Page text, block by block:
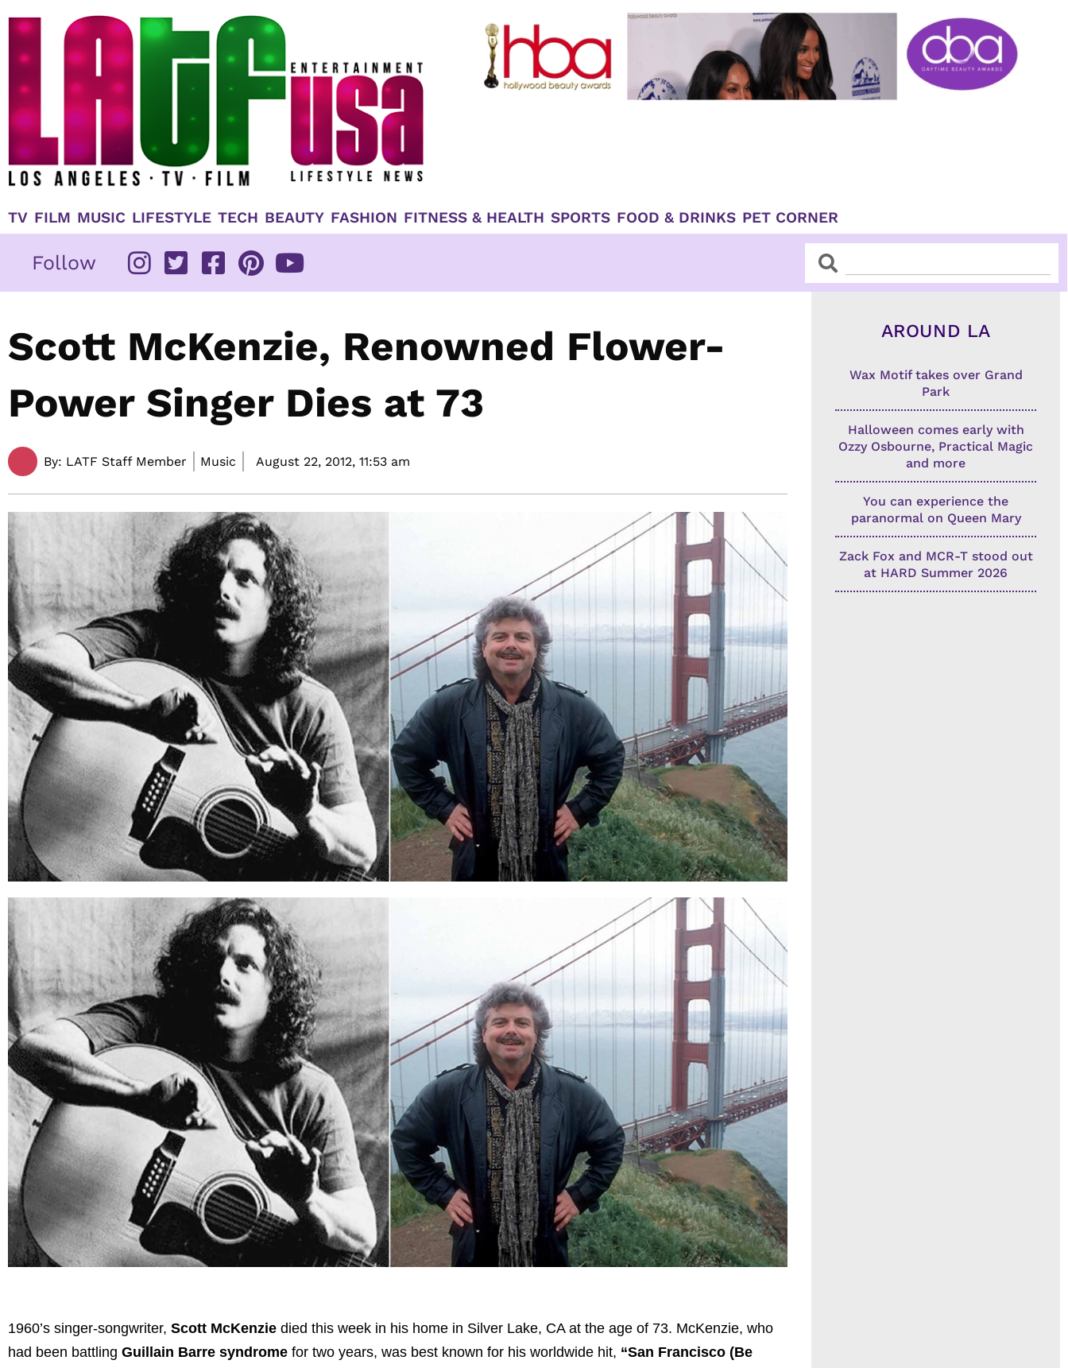
TV FILM MUSIC LIFESTYLE TECH BEAUTY FASHION FITNESS & HEALTH SPORTS FOOD & DRINKS PET CORNER
Follow SearchSearch
Scott McKenzie, Renowned Flower-
Power Singer Dies at 73
By: LATF Staff Member Music August 22, 2012, 11:53 am
1960’s singer-songwriter, Scott McKenzie died this week in his home in Silver Lake, CA at the age of 73. McKenzie, who
had been battling Guillain Barre syndrome for two years, was best known for his worldwide hit, “San Francisco (Be
AROUND LA
Wax Motif takes over Grand
Park
Halloween comes early with
Ozzy Osbourne, Practical Magic
and more
You can experience the
paranormal on Queen Mary
Zack Fox and MCR-T stood out
at HARD Summer 2026